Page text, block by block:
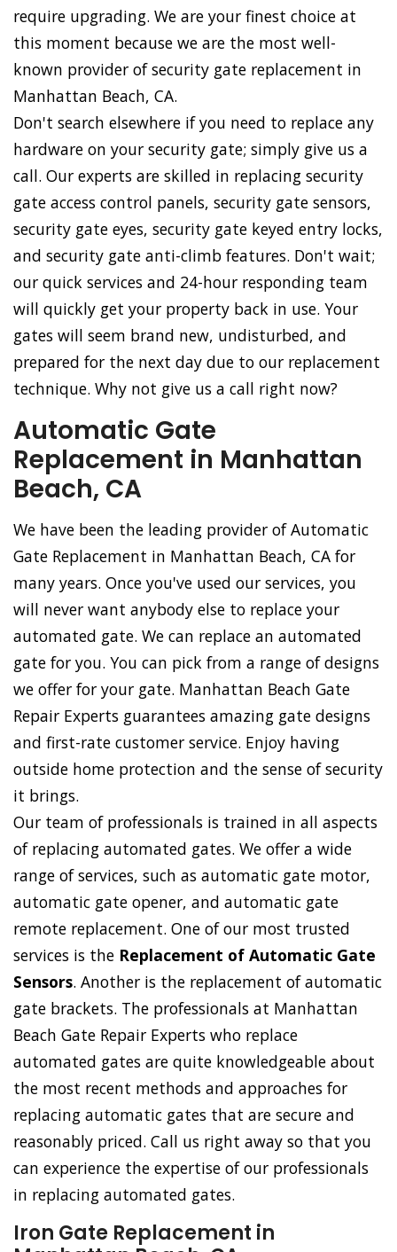
require upgrading. We are your finest choice at
this moment because we are the most well-
known provider of security gate replacement in
Manhattan Beach, CA.
Don't search elsewhere if you need to replace any
hardware on your security gate; simply give us a
call. Our experts are skilled in replacing security
gate access control panels, security gate sensors,
security gate eyes, security gate keyed entry locks,
and security gate anti-climb features. Don't wait;
our quick services and 24-hour responding team
will quickly get your property back in use. Your
gates will seem brand new, undisturbed, and
prepared for the next day due to our replacement
technique. Why not give us a call right now?
Automatic Gate
Replacement in Manhattan
Beach, CA
We have been the leading provider of Automatic
Gate Replacement in Manhattan Beach, CA for
many years. Once you've used our services, you
will never want anybody else to replace your
automated gate. We can replace an automated
gate for you. You can pick from a range of designs
we offer for your gate. Manhattan Beach Gate
Repair Experts guarantees amazing gate designs
and first-rate customer service. Enjoy having
outside home protection and the sense of security
it brings.
Our team of professionals is trained in all aspects
of replacing automated gates. We offer a wide
range of services, such as automatic gate motor,
automatic gate opener, and automatic gate
remote replacement. One of our most trusted
services is the Replacement of Automatic Gate
Sensors. Another is the replacement of automatic
gate brackets. The professionals at Manhattan
Beach Gate Repair Experts who replace
automated gates are quite knowledgeable about
the most recent methods and approaches for
replacing automatic gates that are secure and
reasonably priced. Call us right away so that you
can experience the expertise of our professionals
in replacing automated gates.
Iron Gate Replacement in